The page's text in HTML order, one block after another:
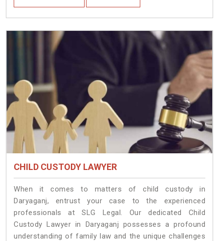
CHILD CUSTODY LAWYER
When it comes to matters of child custody in
Daryaganj, entrust your case to the experienced
professionals at SLG Legal. Our dedicated Child
Custody Lawyer in Daryaganj possesses a profound
understanding of family law and the unique challenges